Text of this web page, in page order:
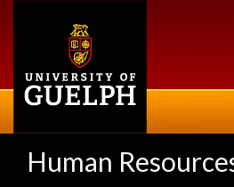
Human